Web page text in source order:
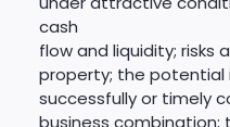
cash
flow and liquidity;
property; the
successfully or timely
business combination;